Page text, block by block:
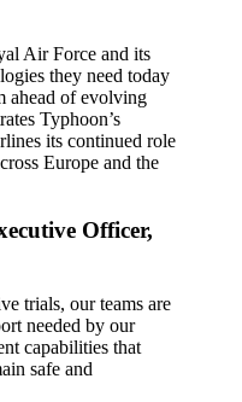
Air Force and its
they need today
ahead of evolving
Typhoon’s
its continued role
Europe and the
Officer,
trials, our teams are
needed by our
capabilities that
safe and